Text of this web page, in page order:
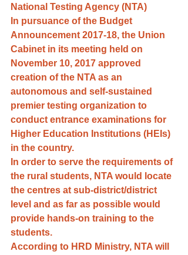
National Testing Agency (NTA)
In pursuance of the Budget
Announcement 2017-18, the Union
Cabinet in its meeting held on
November 10, 2017 approved
creation of the NTA as an
autonomous and self-sustained
premier testing organization to
conduct entrance examinations for
Higher Education Institutions (HEIs)
in the country.
In order to serve the requirements of
the rural students, NTA would locate
the centres at sub-district/district
level and as far as possible would
provide hands-on training to the
students.
According to HRD Ministry, NTA will